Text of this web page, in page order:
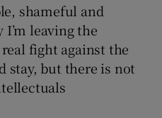
shameful and
I’m leaving the
fight against the
stay, but there is not